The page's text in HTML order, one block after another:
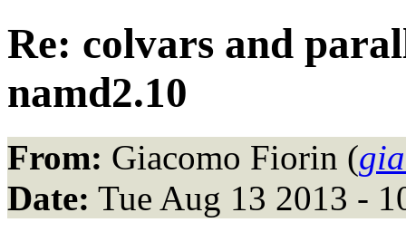
Re: colvars and
namd2.10
From: Giacomo Fiorin (
Date: Tue Aug 13 2013 -